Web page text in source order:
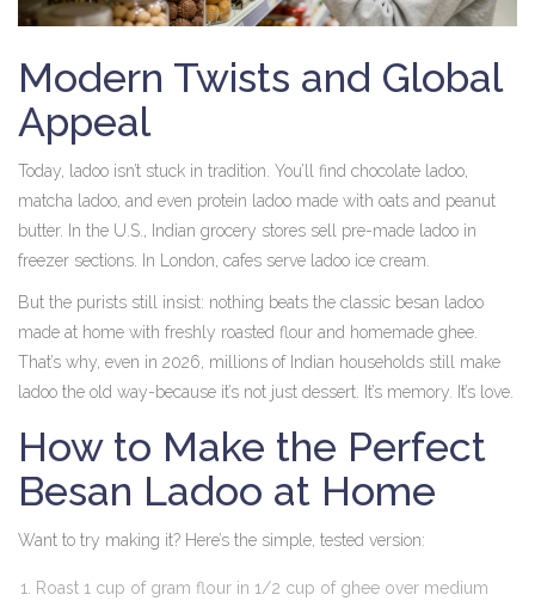
Modern Twists and Global
Appeal
Today, ladoo isn’t stuck in tradition. You’ll find chocolate ladoo,
matcha ladoo, and even protein ladoo made with oats and peanut
butter. In the U.S., Indian grocery stores sell pre-made ladoo in
freezer sections. In London, cafes serve ladoo ice cream.
But the purists still insist: nothing beats the classic besan ladoo
made at home with freshly roasted flour and homemade ghee.
That’s why, even in 2026, millions of Indian households still make
ladoo the old way-because it’s not just dessert. It’s memory. It’s love.
How to Make the Perfect
Besan Ladoo at Home
Want to try making it? Here’s the simple, tested version:
Roast 1 cup of gram flour in 1/2 cup of ghee over medium